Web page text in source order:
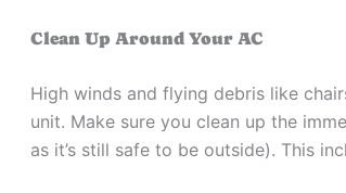
Clean Up Around Your AC
High winds and flying debris like
unit. Make sure you clean up the
as it’s still safe to be outside). This